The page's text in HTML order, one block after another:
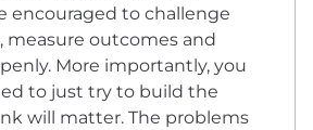
encouraged to challenge
measure outcomes and
More importantly, you
to just try to build the
will matter. The problems